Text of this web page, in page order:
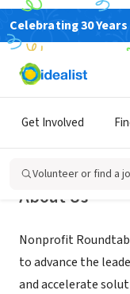
Celebrating 30
Get Involved
Volunteer or find a
NONPROFIT
Nonprofit
About Us
Nonprofit
to advance the
and accelerate